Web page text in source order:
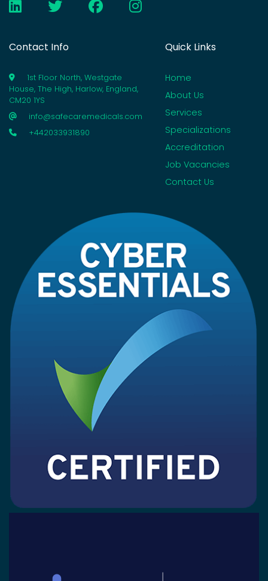
Contact Info
1st Floor North, Westgate
House, The High, Harlow, England,
CM20 1YS
info@safecaremedicals.com
+442033931890
Quick Links
Home
About Us
Services
Specializations
Accreditation
Job Vacancies
Contact Us